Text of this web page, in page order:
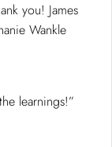
you! James
Wankle
learnings!”